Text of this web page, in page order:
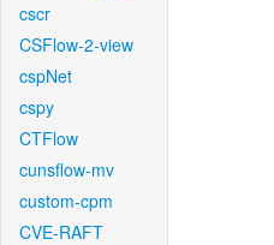
cscr
CSFlow-2-view
cspNet
cspy
CTFlow
cunsflow-mv
custom-cpm
CVE-RAFT